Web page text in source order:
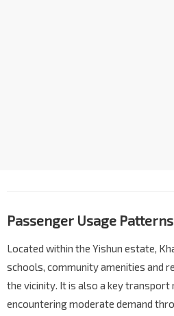
Passenger Usage Patterns
Located within the Yishun estate,
schools, community amenities and
the vicinity. It is also a key transport
encountering moderate demand